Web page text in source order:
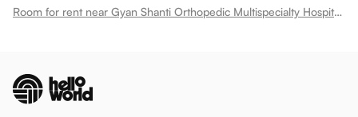
Room for rent near Gyan Shanti Orthopedic Multispecialty Hospital In